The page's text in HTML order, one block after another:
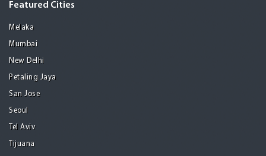
Featured Cities
Melaka
Mumbai
New Delhi
Petaling Jaya
San Jose
Seoul
Tel Aviv
Tijuana